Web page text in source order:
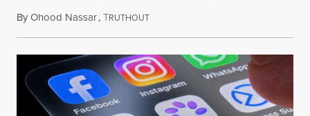
ByOhood Nassar,TRUTHOUTAugust 8, 2026